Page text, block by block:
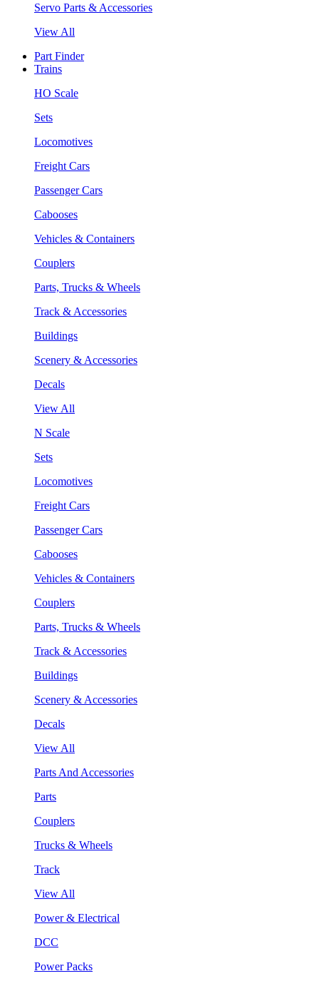
Servo Parts & Accessories
View All
Part Finder
Trains
HO Scale
Sets
Locomotives
Freight Cars
Passenger Cars
Cabooses
Vehicles & Containers
Couplers
Parts, Trucks & Wheels
Track & Accessories
Buildings
Scenery & Accessories
Decals
View All
N Scale
Sets
Locomotives
Freight Cars
Passenger Cars
Cabooses
Vehicles & Containers
Couplers
Parts, Trucks & Wheels
Track & Accessories
Buildings
Scenery & Accessories
Decals
View All
Parts And Accessories
Parts
Couplers
Trucks & Wheels
Track
View All
Power & Electrical
DCC
Power Packs